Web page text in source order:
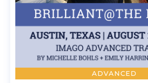
ADVANCED